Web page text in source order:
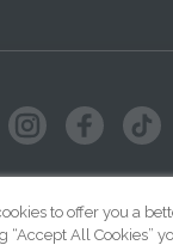
to offer you a
“Accept All Cookies”